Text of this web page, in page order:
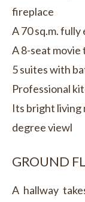
fireplace
A 70 sq.m.
A 8-seat
5 suites with
Professional
Its bright living
degree viewl
GROUND
A hallway